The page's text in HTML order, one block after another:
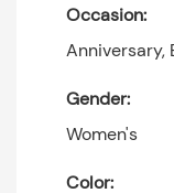
Occasion:
Anniversary,
Gender:
Women's
Color: